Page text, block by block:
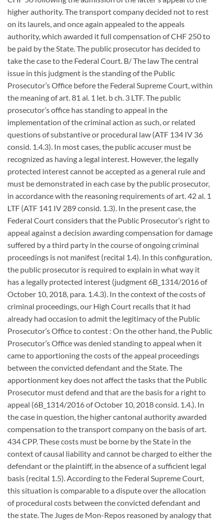
higher authority. The transport company decided not to rest
on its laurels, and once again appealed to the appeals
authority, which awarded it full compensation of CHF 250 to
be paid by the State. The public prosecutor has decided to
take the case to the Federal Court. B/ The law The central
issue in this judgment is the standing of the Public
Prosecutor’s Office before the Federal Supreme Court, within
the meaning of art. 81 al. 1 let. b ch. 3 LTF. The public
prosecutor’s office has standing to appeal in the
implementation of the criminal action as such, or related
questions of substantive or procedural law (ATF 134 IV 36
consid. 1.4.3). In most cases, the public accuser must be
recognized as having a legal interest. However, the legally
protected interest cannot be accepted as a general rule and
must be demonstrated in each case by the public prosecutor,
in accordance with the reasoning requirements of art. 42 al. 1
LTF (ATF 141 IV 289 consid. 1.3). In the present case, the
Federal Court considers that the Public Prosecutor’s right to
appeal against a decision awarding compensation for damage
suffered by a third party in the course of ongoing criminal
proceedings is not manifest (recital 1.4). In this configuration,
the public prosecutor is required to explain in what way it
has a legally protected interest (judgment 6B_1314/2016 of
October 10, 2018, para. 1.4.3). In the context of the costs of
criminal proceedings, our High Court recalls that it had
already had occasion to admit the legitimacy of the Public
Prosecutor’s Office to contest : On the other hand, the Public
Prosecutor’s Office was denied standing to appeal when it
came to apportioning the costs of the appeal proceedings
between the convicted defendant and the State. The
apportionment key does not affect the tasks that the Public
Prosecutor must defend and that are the basis for a right to
appeal (6B_1314/2016 of October 10, 2018 consid. 1.4.). In
the case in question, the higher cantonal authority awarded
compensation to the transport company on the basis of art.
434 CPP. These costs must be borne by the State in the
context of causal liability and cannot be charged to either the
defendant or the plaintiff, in the absence of a sufficient legal
basis (recital 1.5). According to the Federal Supreme Court,
this situation is comparable to a dispute over the allocation
of procedural costs between the convicted defendant and
the state. The Juges de Mon-Repos reasoned by analogy that